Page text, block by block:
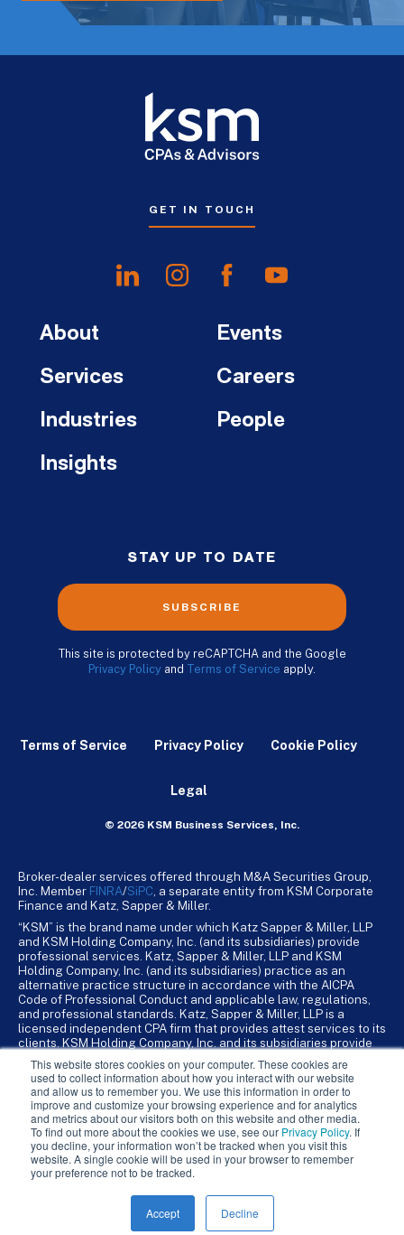
This website stores cookies on your computer. These cookies are
used to collect information about how you interact with our website
and allow us to remember you. We use this information in order to
improve and customize your browsing experience and for analytics
and metrics about our visitors both on this website and other media.
To find out more about the cookies we use, see our Privacy Policy. If
you decline, your information won’t be tracked when you visit this
website. A single cookie will be used in your browser to remember
your preference not to be tracked.
Accept Decline
GET IN TOUCH
About
Services
Industries
Insights
Events
Careers
People
STAY UP TO DATE
SUBSCRIBE
This site is protected by reCAPTCHA and the Google
Privacy Policy and Terms of Service apply.
Terms of Service Privacy Policy Cookie Policy
Legal
© 2026 KSM Business Services, Inc.
Broker-dealer services offered through M&A Securities Group,
Inc. Member FINRA/SiPC , a separate entity from KSM Corporate
Finance and Katz, Sapper & Miller.
“KSM” is the brand name under which Katz Sapper & Miller, LLP
and KSM Holding Company, Inc. (and its subsidiaries) provide
professional services. Katz, Sapper & Miller, LLP and KSM
Holding Company, Inc. (and its subsidiaries) practice as an
alternative practice structure in accordance with the AICPA
Code of Professional Conduct and applicable law, regulations,
and professional standards. Katz, Sapper & Miller, LLP is a
licensed independent CPA firm that provides attest services to its
clients. KSM Holding Company, Inc. and its subsidiaries provide
KSM Holding Company, Inc. and its subsidiaries are not licensed
CPA firms.